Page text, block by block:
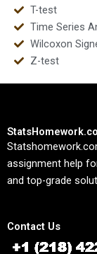
T-test
Time Series
Wilcoxon
Z-test
assignment help
and top-grade
Contact Us